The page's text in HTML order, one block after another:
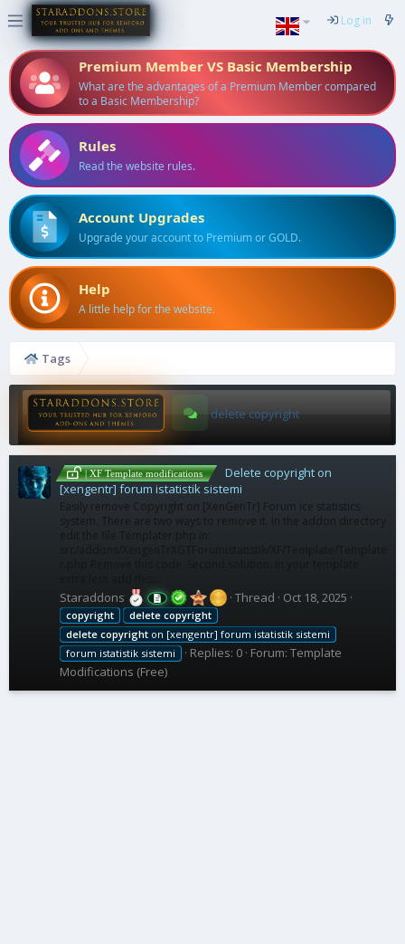
Log in
Premium Member VS Basic Membership
What are the advantages of a Premium Member compared
to a Basic Membership?
Rules
Read the website rules.
Account Upgrades
Upgrade your account to Premium or GOLD.
Help
A little help for the website.
Tags
delete copyright
| XF Template modifications
Delete copyright on
[xengentr] forum istatistik sistemi
Easily remove Copyright on [XenGenTr] Forum ice statistics
system. There are two ways to remove it. In the addon directory
edit the file Templater.php in:
Staraddons Thread Oct 18, 2025
copyright delete copyright
delete copyright on [xengentr] forum istatistik sistemi
forum istatistik sistemi
Replies: 0 Forum: Template
Modifications (Free)